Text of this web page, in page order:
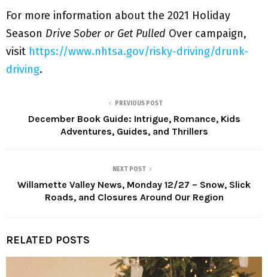
For more information about the 2021 Holiday
Season Drive Sober or Get Pulled Over campaign,
visit https://www.nhtsa.gov/risky-driving/drunk-
driving.
PREVIOUS POST
December Book Guide: Intrigue, Romance, Kids
Adventures, Guides, and Thrillers
NEXT POST
Willamette Valley News, Monday 12/27 – Snow, Slick
Roads, and Closures Around Our Region
RELATED POSTS